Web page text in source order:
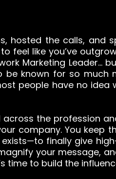
hosted the calls, and
feel like you’ve
Marketing Leader…
known for so much
people have no idea
the profession
company. You keep
finally give
your message,
time to build the